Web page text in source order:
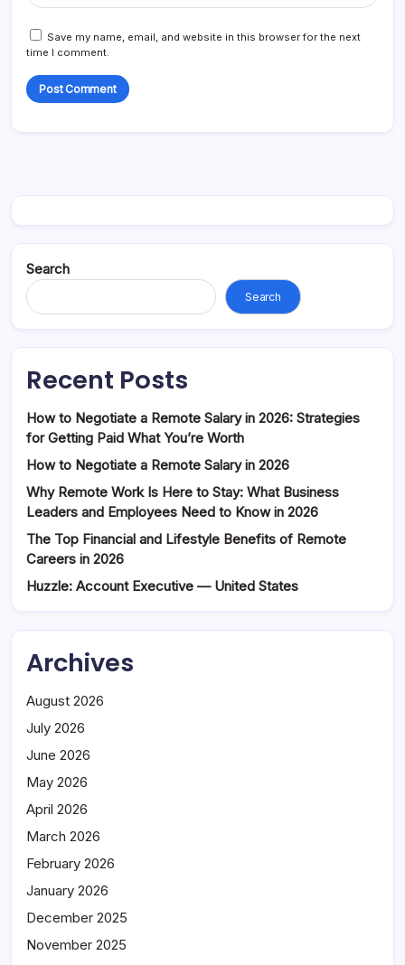
Save my name, email, and website in this browser for the next
time I comment.
Search
Search
Recent Posts
How to Negotiate a Remote Salary in 2026: Strategies
for Getting Paid What You’re Worth
How to Negotiate a Remote Salary in 2026
Why Remote Work Is Here to Stay: What Business
Leaders and Employees Need to Know in 2026
The Top Financial and Lifestyle Benefits of Remote
Careers in 2026
Huzzle: Account Executive — United States
Archives
August 2026
July 2026
June 2026
May 2026
April 2026
March 2026
February 2026
January 2026
December 2025
November 2025